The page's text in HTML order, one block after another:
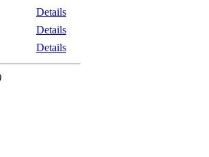
Details
Details
Details